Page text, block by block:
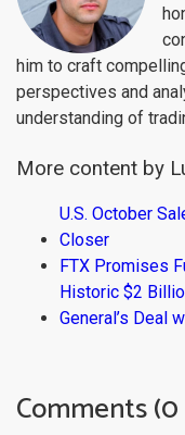
him to craft
perspectives and
understanding of
More content by
U.S. October
Closer
FTX Promises
Historic $2
General’s Deal
Comments